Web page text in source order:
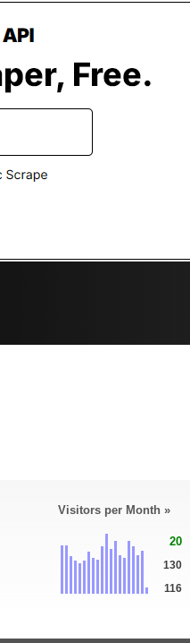
Visitors per Month »
20
130
116